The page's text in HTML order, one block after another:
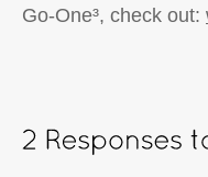
Go-One³, check out: